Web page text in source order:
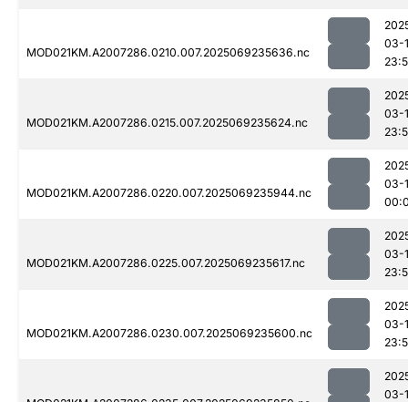
MOD021KM.A2007286.0210.007.2025069235636.nc
03-
MOD021KM.A2007286.0215.007.2025069235624.nc
03-
MOD021KM.A2007286.0220.007.2025069235944.nc
03-
MOD021KM.A2007286.0225.007.2025069235617.nc
03-
MOD021KM.A2007286.0230.007.2025069235600.nc
03-
03-